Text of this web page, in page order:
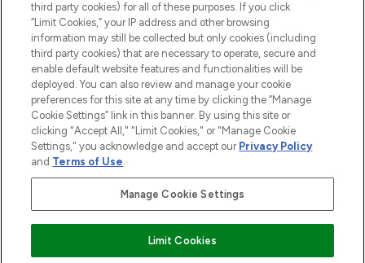
2026 The Hut.com Ltd t/a Lookfantastic.com
THG Beauty Limited (FRN: 1022963), trading as www.lookfantastic.com, is
an Introducer Appointed Representative of Frasers Group Financial
subject to your financial circumstances. For regulated payment services,
Frasers Group Financial Services Limited is a payment agent of Transact
Pay Securely With
third party cookies) for all of these purposes. If you click
“Limit Cookies,” your IP address and other browsing
information may still be collected but only cookies (including
third party cookies) that are necessary to operate, secure and
enable default website features and functionalities will be
deployed. You can also review and manage your cookie
preferences for this site at any time by clicking the “Manage
Cookie Settings” link in this banner. By using this site or
clicking "Accept All," "Limit Cookies," or "Manage Cookie
Settings," you acknowledge and accept our Privacy Policy
and Terms of Use.
Manage Cookie Settings
Limit Cookies